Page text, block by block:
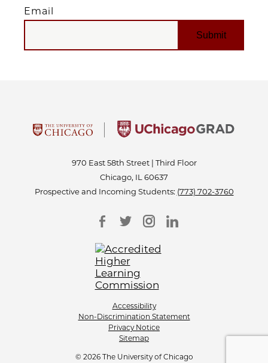
Email
EMAIL
970 East 58th Street | Third Floor
Chicago, IL 60637
Prospective and Incoming Students: (773) 702-3760
Accessibility
Non-Discrimination Statement
Privacy Notice
Sitemap
© 2026 The University of Chicago